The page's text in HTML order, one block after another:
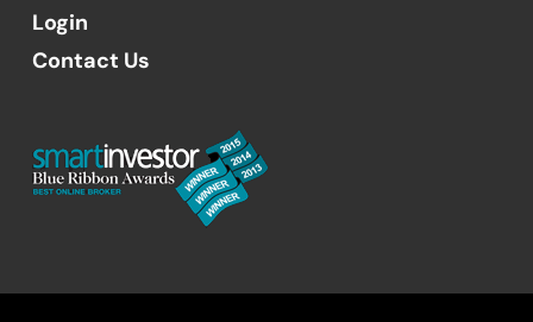
Login
Contact Us